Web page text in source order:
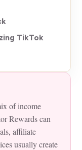
of income
Rewards can
affiliate
usually create
TikTok